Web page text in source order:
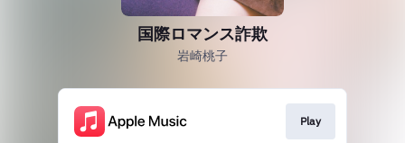
国際ロマンス詐欺
岩崎桃子
Play